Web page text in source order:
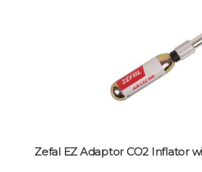
Zefal EZ Adaptor CO2 Inflator